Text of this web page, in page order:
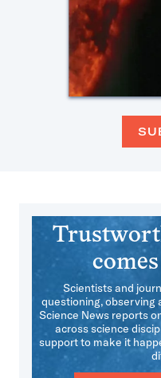
Scientists and
questioning, observing
Science News reports
across science
support to make it